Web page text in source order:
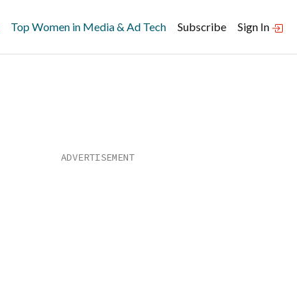
Top Women in Media & Ad Tech Subscribe Sign In